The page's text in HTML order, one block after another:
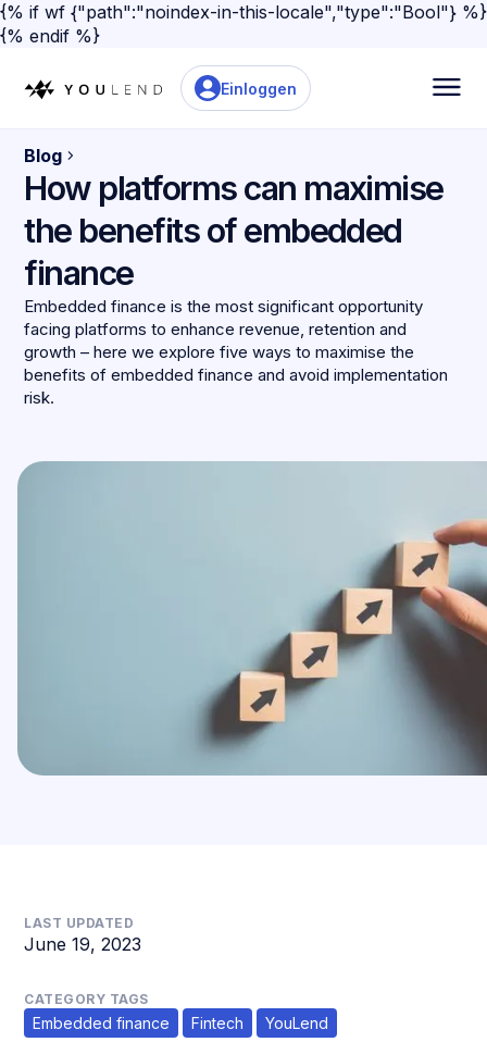
{% if wf {"path":"noindex-in-this-locale","type":"Bool"} %}
{% endif %}
Einloggen
Blog
How platforms can maximise
the benefits of embedded
finance
Embedded finance is the most significant opportunity
facing platforms to enhance revenue, retention and
growth – here we explore five ways to maximise the
benefits of embedded finance and avoid implementation
risk.
LAST UPDATED
June 19, 2023
CATEGORY TAGS
Embedded finance Fintech YouLend